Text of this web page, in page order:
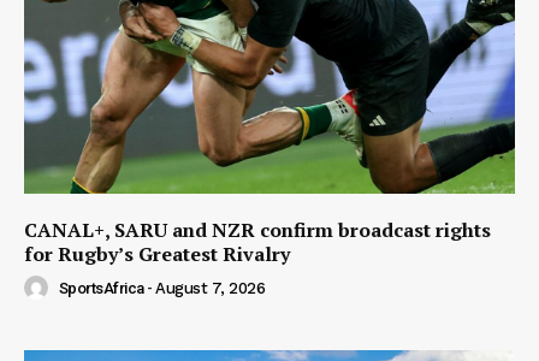
CANAL+, SARU and NZR confirm broadcast rights
for Rugby’s Greatest Rivalry
SportsAfrica - August 7, 2026